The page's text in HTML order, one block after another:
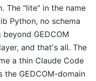
The "lite" in the name
Python, no schema
GEDCOM
and that's all. The
a thin Claude Code
the GEDCOM-domain